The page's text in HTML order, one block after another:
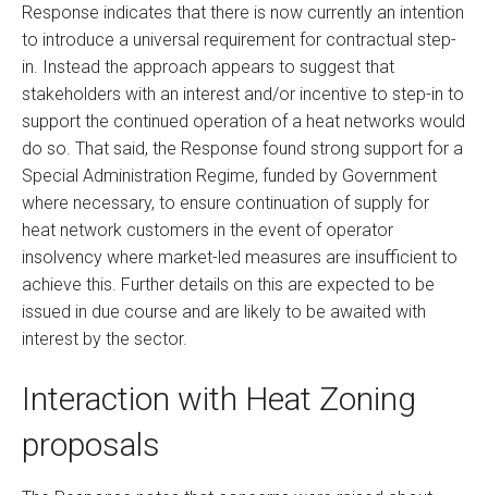
Response indicates that there is now currently an intention
to introduce a universal requirement for contractual step-
in. Instead the approach appears to suggest that
stakeholders with an interest and/or incentive to step-in to
support the continued operation of a heat networks would
do so. That said, the Response found strong support for a
Special Administration Regime, funded by Government
where necessary, to ensure continuation of supply for
heat network customers in the event of operator
insolvency where market-led measures are insufficient to
achieve this. Further details on this are expected to be
issued in due course and are likely to be awaited with
interest by the sector.
Interaction with Heat Zoning
proposals